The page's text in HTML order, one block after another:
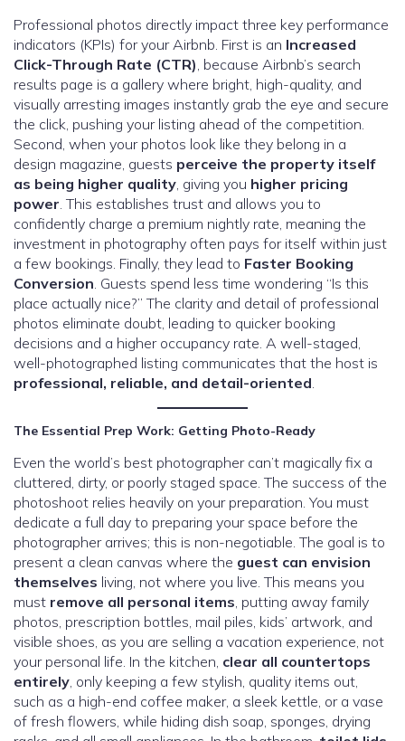
Professional photos directly impact three key performance
indicators (KPIs) for your Airbnb. First is an Increased
Click-Through Rate (CTR) , because Airbnb’s search
results page is a gallery where bright, high-quality, and
visually arresting images instantly grab the eye and secure
the click, pushing your listing ahead of the competition.
Second, when your photos look like they belong in a
design magazine, guests perceive the property itself
as being higher quality , giving you higher pricing
power . This establishes trust and allows you to
confidently charge a premium nightly rate, meaning the
investment in photography often pays for itself within just
a few bookings. Finally, they lead to Faster Booking
Conversion . Guests spend less time wondering “Is this
place actually nice?” The clarity and detail of professional
photos eliminate doubt, leading to quicker booking
decisions and a higher occupancy rate. A well-staged,
well-photographed listing communicates that the host is
professional, reliable, and detail-oriented
The Essential Prep Work: Getting Photo-Ready
Even the world’s best photographer can’t magically fix a
cluttered, dirty, or poorly staged space. The success of the
photoshoot relies heavily on your preparation. You must
dedicate a full day to preparing your space before the
photographer arrives; this is non-negotiable. The goal is to
present a clean canvas where the guest can envision
themselves living, not where you live. This means you
must remove all personal items , putting away family
photos, prescription bottles, mail piles, kids’ artwork, and
visible shoes, as you are selling a vacation experience, not
your personal life. In the kitchen, clear all countertops
entirely , only keeping a few stylish, quality items out,
such as a high-end coffee maker, a sleek kettle, or a vase
of fresh flowers, while hiding dish soap, sponges, drying